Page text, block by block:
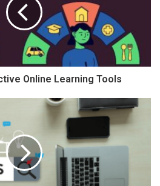
Online Learning Tools